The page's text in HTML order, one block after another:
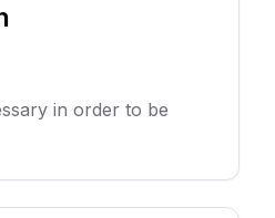
in order to be